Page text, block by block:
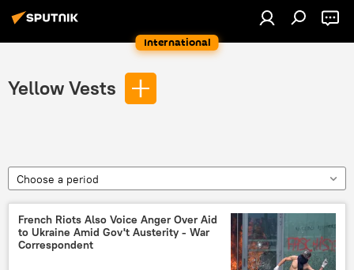
International
Yellow Vests
Choose a period
French Riots Also Voice Anger Over Aid
to Ukraine Amid Gov't Austerity - War
Correspondent